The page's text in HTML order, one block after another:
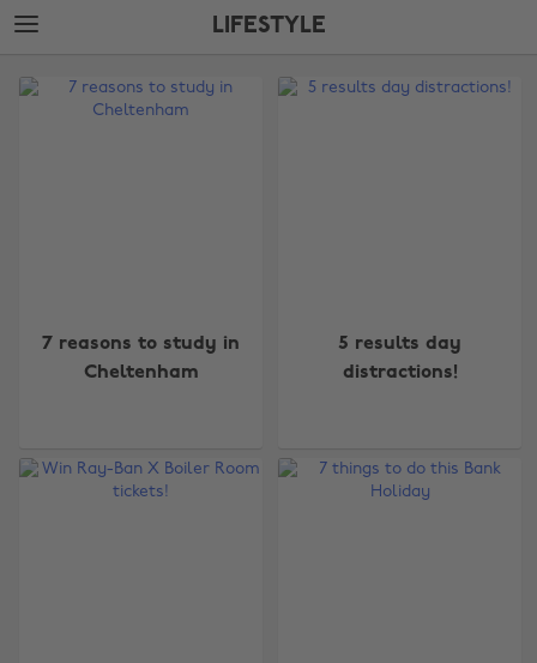
Skip
to
content
Skip
to
LIFESTYLE
Edit
7 reasons to study in
Cheltenham
5 results day
distractions!